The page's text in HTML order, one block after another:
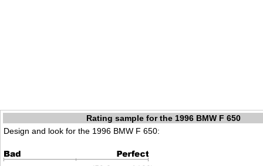
Rating sample for the 1996 BMW F 650
Design and look for the 1996 BMW F 650: